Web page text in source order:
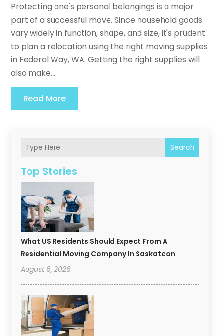
Search
Top Stories
What US Residents Should Expect From A
Residential Moving Company In Saskatoon
August 6, 2026
Protecting one's personal belongings is a major
part of a successful move. Since household goods
vary widely in function, shape, and size, it's prudent
to plan a relocation using the right moving supplies
in Federal Way, WA. Getting the right supplies will
also make...
Read More